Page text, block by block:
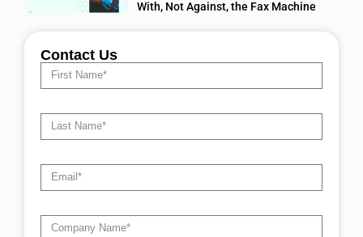
With, Not Against, the Fax Machine
Contact Us